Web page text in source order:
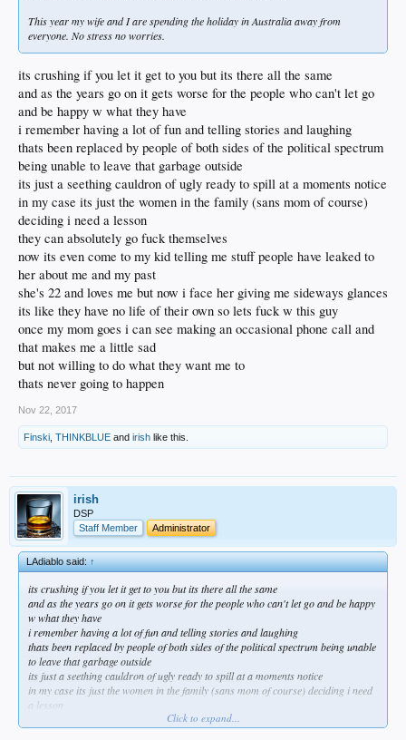
This year my wife and I are spending the holiday in Australia away from
everyone. No stress no worries.
its crushing if you let it get to you but its there all the same
and as the years go on it gets worse for the people who can't let go
and be happy w what they have
i remember having a lot of fun and telling stories and laughing
thats been replaced by people of both sides of the political spectrum
being unable to leave that garbage outside
its just a seething cauldron of ugly ready to spill at a moments notice
in my case its just the women in the family (sans mom of course)
deciding i need a lesson
they can absolutely go fuck themselves
now its even come to my kid telling me stuff people have leaked to
her about me and my past
she's 22 and loves me but now i face her giving me sideways glances
its like they have no life of their own so lets fuck w this guy
once my mom goes i can see making an occasional phone call and
that makes me a little sad
but not willing to do what they want me to
thats never going to happen
Nov 22, 2017
Finski THINKBLUE and irish like this.
irish
DSP
Staff Member
Administrator
LAdiablo said:↑
its crushing if you let it get to you but its there all the same
and as the years go on it gets worse for the people who can't let go and be happy
w what they have
i remember having a lot of fun and telling stories and laughing
thats been replaced by people of both sides of the political spectrum being unable
to leave that garbage outside
its just a seething cauldron of ugly ready to spill at a moments notice
in my case its just the women in the family (sans mom of course) deciding i need
a lesson
they can absolutely go fuck themselvesClick to expand...